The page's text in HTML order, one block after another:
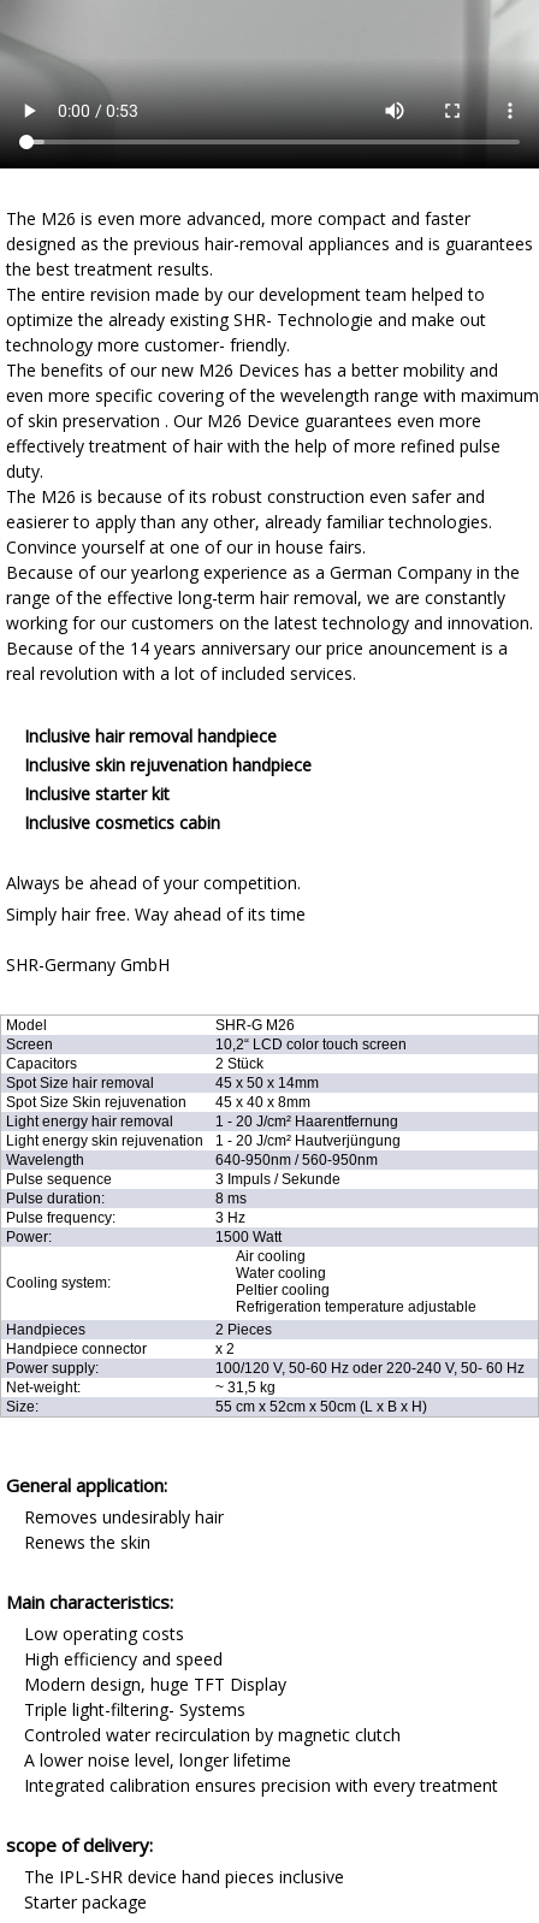
The M26 is even more advanced, more compact and faster
designed as the previous hair-removal appliances and is guarantees
the best treatment results.
The entire revision made by our development team helped to
optimize the already existing SHR- Technologie and make out
technology more customer- friendly.
The benefits of our new M26 Devices has a better mobility and
even more specific covering of the wevelength range with maximum
of skin preservation . Our M26 Device guarantees even more
effectively treatment of hair with the help of more refined pulse
duty.
The M26 is because of its robust construction even safer and
easierer to apply than any other, already familiar technologies.
Convince yourself at one of our in house fairs.
Because of our yearlong experience as a German Company in the
range of the effective long-term hair removal, we are constantly
working for our customers on the latest technology and innovation.
Because of the 14 years anniversary our price anouncement is a
real revolution with a lot of included services.
Inclusive hair removal handpiece
Inclusive skin rejuvenation handpiece
Inclusive starter kit
Inclusive cosmetics cabin
Always be ahead of your competition.
Simply hair free. Way ahead of its time
SHR-Germany GmbH
Model
SHR-G M26
Screen
10,2“ LCD color touch screen
Capacitors
2 Stück
Spot Size hair removal
45 x 50 x 14mm
Spot Size Skin rejuvenation
45 x 40 x 8mm
Light energy hair removal
1 - 20 J/cm² Haarentfernung
Light energy skin rejuvenation
1 - 20 J/cm² Hautverjüngung
Wavelength
640-950nm / 560-950nm
Pulse sequence
3 Impuls / Sekunde
Pulse duration:
8 ms
Pulse frequency:
3 Hz
Power:
1500 Watt
Cooling system:
Air cooling
Water cooling
Peltier cooling
Refrigeration temperature adjustable
Handpieces
2 Pieces
Handpiece connector
x 2
Power supply:
100/120 V, 50-60 Hz oder 220-240 V, 50- 60 Hz
Net-weight:
~ 31,5 kg
Size:
55 cm x 52cm x 50cm (L x B x H)
General application:
Removes undesirably hair
Renews the skin
Main characteristics:
Low operating costs
High efficiency and speed
Modern design, huge TFT Display
Triple light-filtering- Systems
Controled water recirculation by magnetic clutch
A lower noise level, longer lifetime
Integrated calibration ensures precision with every treatment
scope of delivery:
The IPL-SHR device hand pieces inclusive
Starter package